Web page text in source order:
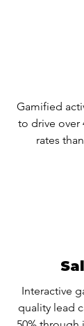
Gamified
to drive over
rates
Interactive
quality lead